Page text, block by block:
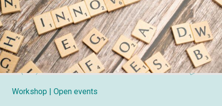
Workshop | Open events